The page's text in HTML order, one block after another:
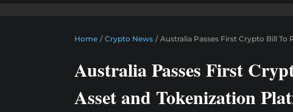
Home / Crypto News / Australia Passes First Crypto Bill
Australia Passes First
Asset and Tokenization